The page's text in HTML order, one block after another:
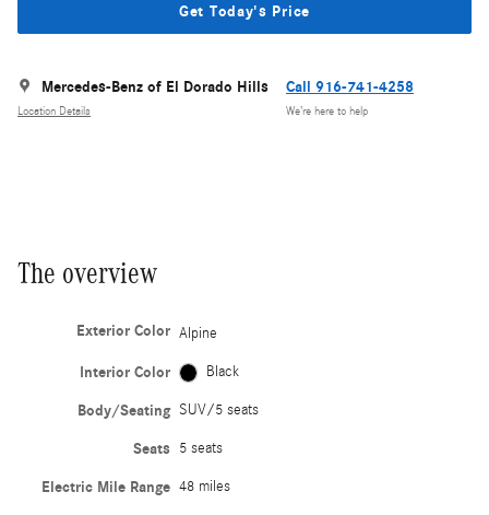
Get Today's Price
Mercedes-Benz of El Dorado Hills
Location Details
Call 916-741-4258
We’re here to help
The overview
Exterior Color Alpine
Interior Color Black
Body/Seating SUV/5 seats
Seats 5 seats
Electric Mile Range 48 miles